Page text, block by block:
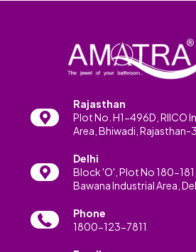
Rajasthan
Plot No. H1-496D, RIICO
Area, Bhiwadi, Rajasthan-
Delhi
Block 'O', Plot No 180-
Bawana Industrial Area,
Phone
1800-123-7811